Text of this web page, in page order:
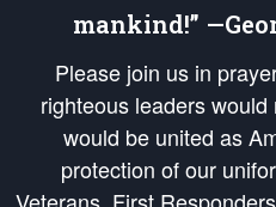
mankind!”
Please join us in
righteous leaders
would be united as
protection of our